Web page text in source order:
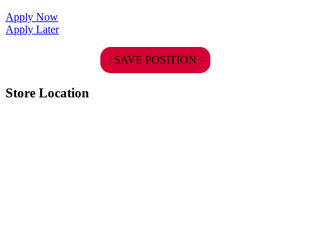
Apply Now
Apply Later
SAVE POSITION
Store Location